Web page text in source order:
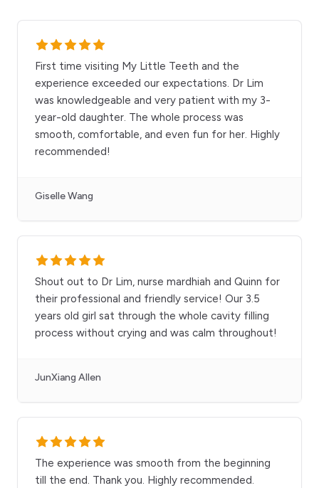
First time visiting My Little Teeth and the
experience exceeded our expectations. Dr Lim
was knowledgeable and very patient with my 3-
year-old daughter. The whole process was
smooth, comfortable, and even fun for her. Highly
recommended!
Giselle Wang
Shout out to Dr Lim, nurse mardhiah and Quinn for
their professional and friendly service! Our 3.5
years old girl sat through the whole cavity filling
process without crying and was calm throughout!
JunXiang Allen
The experience was smooth from the beginning
till the end. Thank you. Highly recommended.